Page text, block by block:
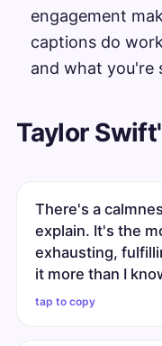
engagement
captions do
and what you're
Taylor
There's a
explain. It's the
exhausting,
it more than I
tap to copy